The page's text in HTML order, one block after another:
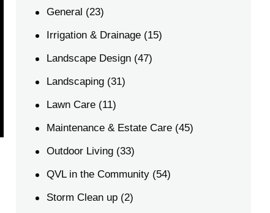
General (23)
Irrigation & Drainage (15)
Landscape Design (47)
Landscaping (31)
Lawn Care (11)
Maintenance & Estate Care (45)
Outdoor Living (33)
QVL in the Community (54)
Storm Clean up (2)